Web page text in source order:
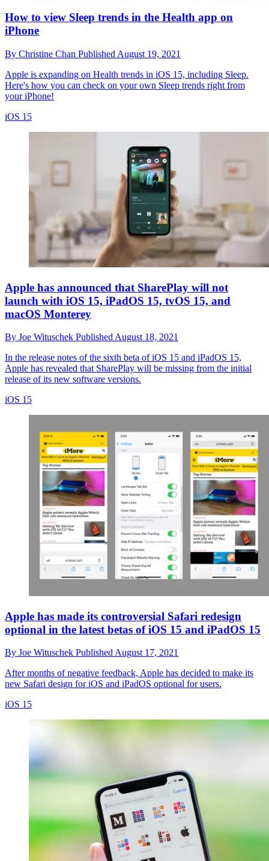
How to view Sleep trends in the Health app on
iPhone
By Christine Chan Published August 19, 2021
Apple is expanding on Health trends in iOS 15, including Sleep.
Here's how you can check on your own Sleep trends right from
your iPhone!
iOS 15
Apple has announced that SharePlay will not
launch with iOS 15, iPadOS 15, tvOS 15, and
macOS Monterey
By Joe Wituschek PublishedAugust 18, 2021
In the release notes of the sixth beta of iOS 15 and iPadOS 15,
Apple has revealed that SharePlay will be missing from the initial
release of its new software versions.
iOS 15
Apple has made its controversial Safari redesign
optional in the latest betas of iOS 15 and iPadOS 15
By Joe Wituschek Published August 17, 2021
After months of negative feedback, Apple has decided to make its
new Safari design for iOS and iPadOS optional for users.
iOS 15